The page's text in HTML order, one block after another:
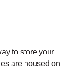
to store your
are housed on